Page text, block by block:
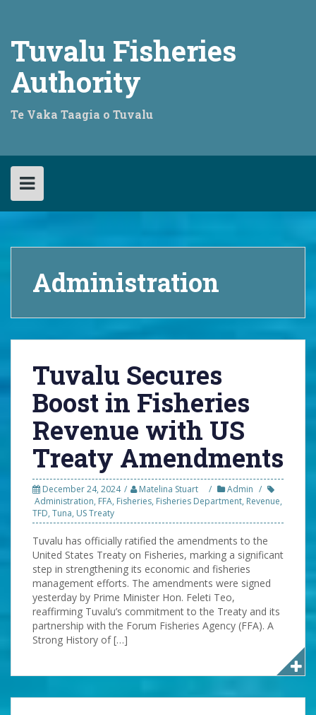
Tuvalu Fisheries
Authority
Te Vaka Taagia o Tuvalu
Administration
Tuvalu Secures
Boost in Fisheries
Revenue with US
Treaty Amendments
December 24, 2024 Matelina Stuart
Admin
Administration, FFA, Fisheries, Fisheries Department, Revenue,
TFD, Tuna, US Treaty
Tuvalu has officially ratified the amendments to the
United States Treaty on Fisheries, marking a significant
step in strengthening its economic and fisheries
management efforts. The amendments were signed
yesterday by Prime Minister Hon. Feleti Teo,
reaffirming Tuvalu’s commitment to the Treaty and its
partnership with the Forum Fisheries Agency (FFA). A
Strong History of […]